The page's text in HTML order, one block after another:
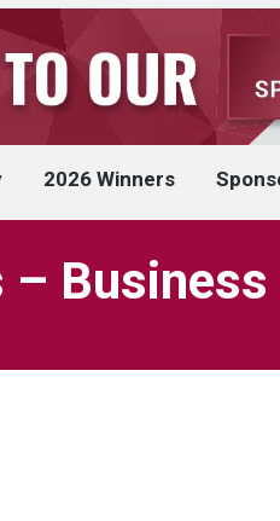
2026 Winners